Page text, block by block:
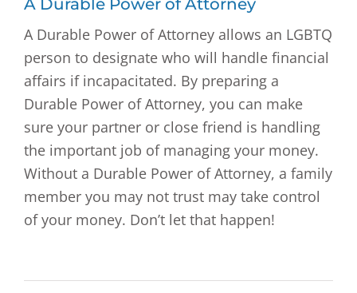
A Durable Power of Attorney
A Durable Power of Attorney allows an LGBTQ
person to designate who will handle financial
affairs if incapacitated. By preparing a
Durable Power of Attorney, you can make
sure your partner or close friend is handling
the important job of managing your money.
Without a Durable Power of Attorney, a family
member you may not trust may take control
of your money. Don’t let that happen!